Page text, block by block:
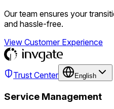
Our team ensures your
and hassle-free.
View Customer Experience
Trust Center English
Service Management